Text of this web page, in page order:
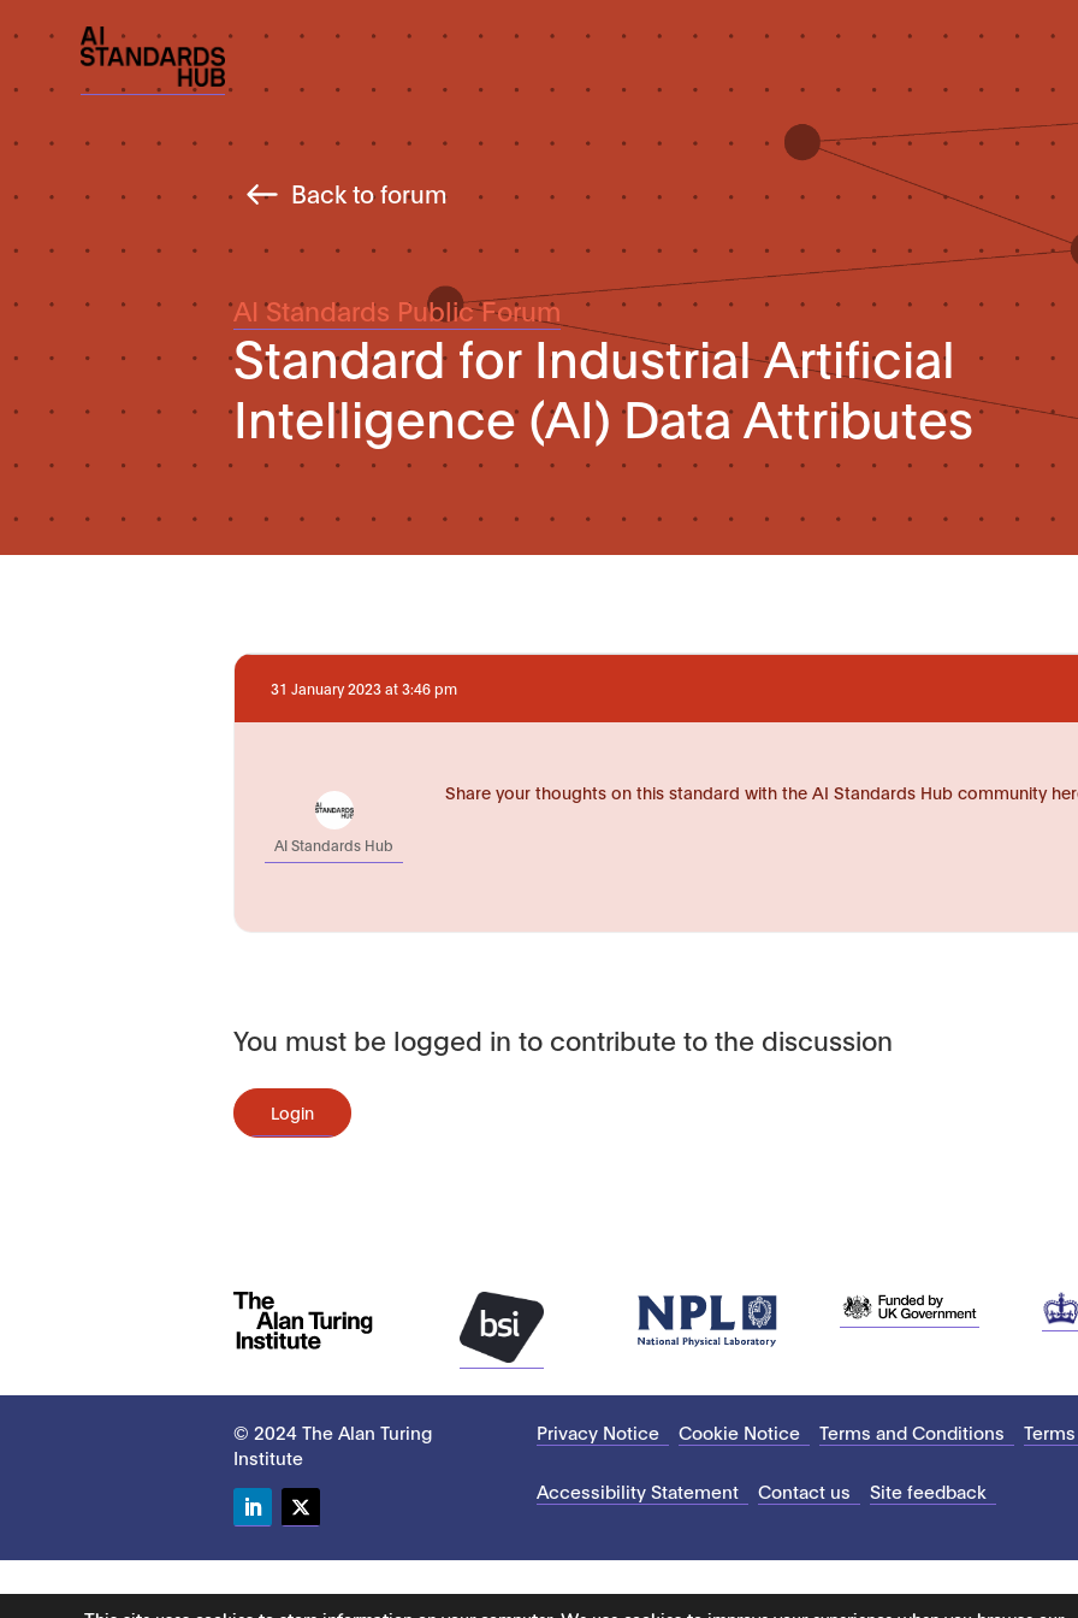
Back to forum
AI Standards Public Forum
Standard for Industrial Artificial
Intelligence (AI) Data Attributes
31 January 2023 at 3:46 pm
AI Standards Hub
Share your thoughts on this standard with the AI Standards Hub community
You must be logged in to contribute to the discussion
Login
© 2024 The Alan Turing
Institute
Privacy Notice Cookie Notice Terms and Conditions
Accessibility Statement Contact us Site feedback